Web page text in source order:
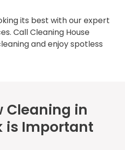
its best with our expert
Call Cleaning House
and enjoy spotless
Cleaning in
is Important